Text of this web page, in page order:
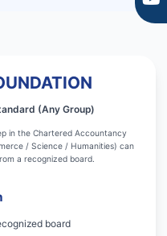
(Any Group)
in the Chartered Accountancy
/ Science / Humanities) can
a recognized board.
board